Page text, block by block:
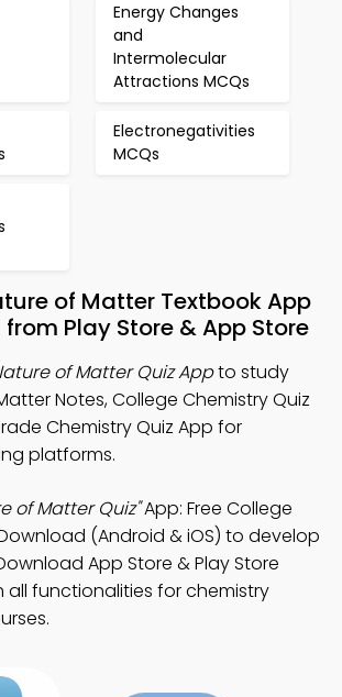
Energy Changes
and
Intermolecular
Attractions MCQs
Electronegativities
MCQs
of Matter Textbook App
Play Store & App Store
of Matter Quiz Appto study
Notes, College Chemistry Quiz
Chemistry Quiz App for
platforms.
of Matter Quiz"App: Free College
(Android & iOS) to develop
App Store & Play Store
all functionalities for chemistry